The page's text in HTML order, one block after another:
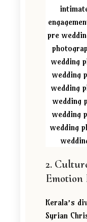
2.
Emotion
Kerala’s
Syrian